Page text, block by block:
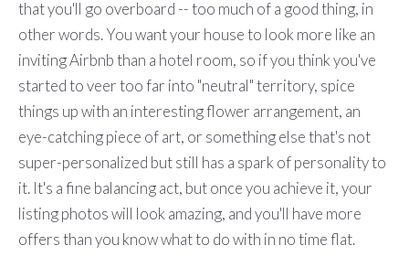
that you'll go overboard -- too much of a good thing, in
other words. You want your house to look more like an
inviting Airbnb than a hotel room, so if you think you've
started to veer too far into "neutral" territory, spice
things up with an interesting flower arrangement, an
eye-catching piece of art, or something else that's not
super-personalized but still has a spark of personality to
it. It's a fine balancing act, but once you achieve it, your
listing photos will look amazing, and you'll have more
offers than you know what to do with in no time flat.